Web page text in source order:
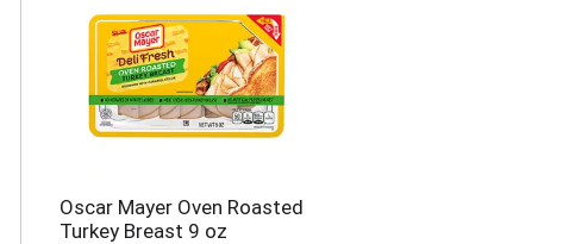
Oscar Mayer Oven Roasted
Turkey Breast 9 oz